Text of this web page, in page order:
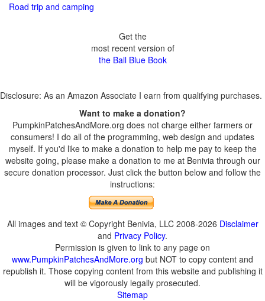
Road trip and camping
Get the
most recent version of
the Ball Blue Book
Disclosure: As an Amazon Associate I earn from qualifying purchases.
Want to make a donation?
PumpkinPatchesAndMore.org does not charge either farmers or
consumers! I do all of the programming, web design and updates
myself. If you'd like to make a donation to help me pay to keep the
website going, please make a donation to me at Benivia through our
secure donation processor. Just click the button below and follow the
instructions:
All images and text © Copyright Benivia, LLC 2008-2026 Disclaimer
and Privacy Policy.
Permission is given to link to any page on
www.PumpkinPatchesAndMore.org but NOT to copy content and
republish it. Those copying content from this website and publishing it
will be vigorously legally prosecuted.
Sitemap